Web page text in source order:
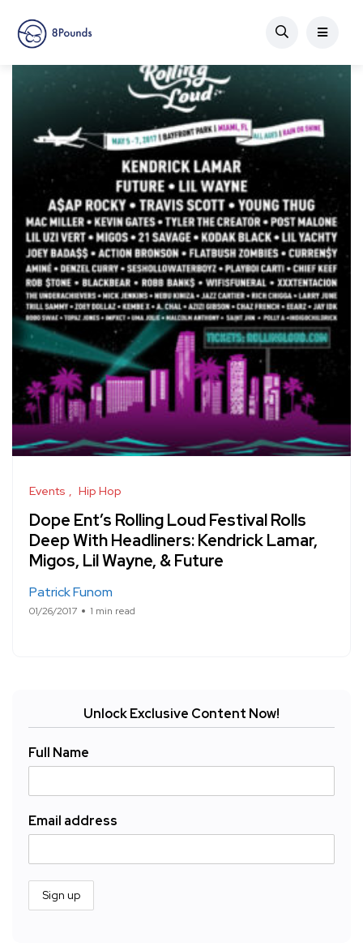
Events Hip Hop
Dope Ent’s Rolling Loud Festival Rolls
Deep With Headliners: Kendrick Lamar,
Migos, Lil Wayne, & Future
Patrick Funom
01/26/2017 1 min read
Unlock Exclusive Content Now!
Full Name
Email address